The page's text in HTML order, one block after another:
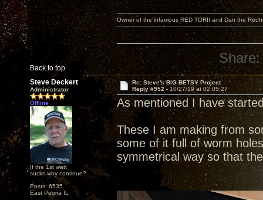
Back to top
Owner of the infamous RED TORII and Dan the
Share:
Steve Deckert
Administrator
Offline
If the 1st watt
sucks why continue?
Posts: 6535
East Peoria IL
Re: Steve's BIG BETSY Project
Reply #952 - 10/27/19 at 02:05:27
As mentioned I have
These I am making from
some of it full of worm
symmetrical way so that